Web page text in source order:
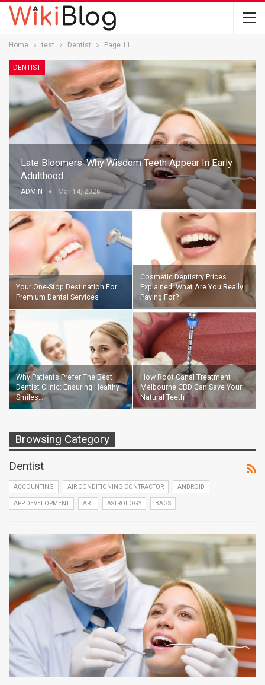
Home test Dentist Page 11
DENTIST
Late Bloomers: Why Wisdom Teeth Appear In Early
Adulthood
ADMIN Mar 14, 2026
Your One-Stop Destination For
Premium Dental Services
Cosmetic Dentistry Prices
Explained: What Are You Really
Paying For?
Why Patients Prefer The Best
Dentist Clinic: Ensuring Healthy
Smiles…
How Root Canal Treatment
Melbourne CBD Can Save Your
Natural Teeth
Browsing Category
Dentist
ACCOUNTING AIR CONDITIONING CONTRACTOR ANDROID
APP DEVELOPMENT ART ASTROLOGY BAGS